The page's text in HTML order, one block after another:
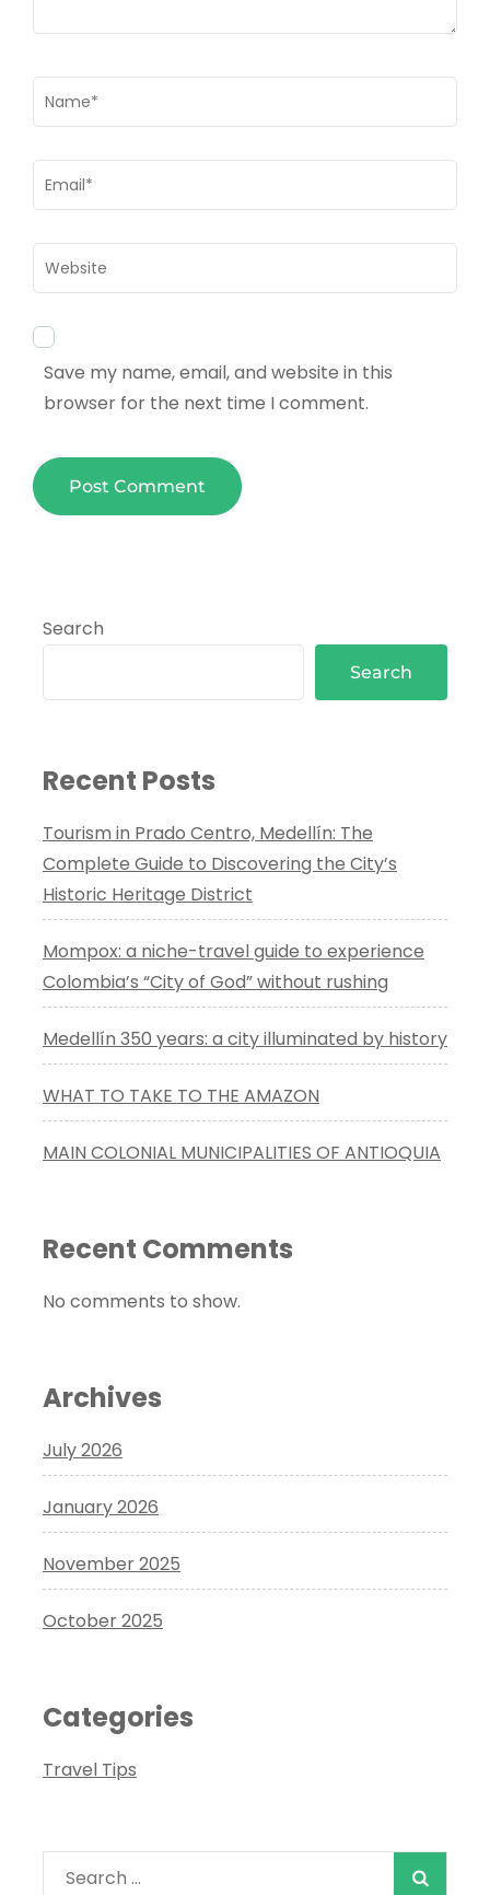
Name *
Email *
Website
Save my name, email, and website in this
browser for the next time I comment.
Search
Search
Recent Posts
Tourism in Prado Centro, Medellín: The
Complete Guide to Discovering the City’s
Historic Heritage District
Mompox: a niche-travel guide to experience
Colombia’s “City of God” without rushing
Medellín 350 years: a city illuminated by history
WHAT TO TAKE TO THE AMAZON
MAIN COLONIAL MUNICIPALITIES OF ANTIOQUIA
Recent Comments
No comments to show.
Archives
July 2026
January 2026
November 2025
October 2025
Categories
Travel Tips
Search